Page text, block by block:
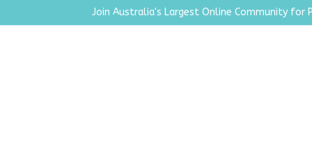
Join Australia's Largest Online Community for